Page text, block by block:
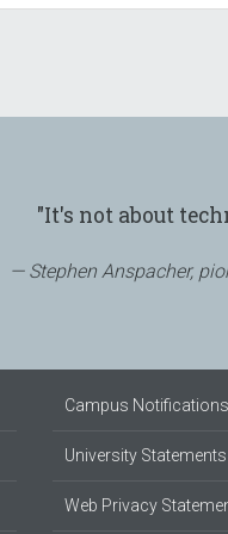
"It's not about
Stephen Anspacher,
Campus Notifications
University
Web Privacy